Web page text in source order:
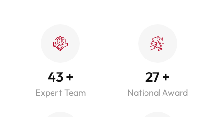
43+
Expert Team
27 +
National Award